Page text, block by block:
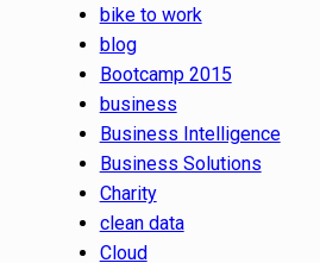
bike to work
blog
Bootcamp 2015
business
Business Intelligence
Business Solutions
Charity
clean data
Cloud